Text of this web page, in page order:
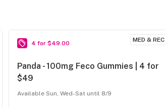
MED & REC
4 for $49.00
Panda - 100mg Feco Gummies | 4 for
$49
Available Sun, Wed-Sat until 8/9